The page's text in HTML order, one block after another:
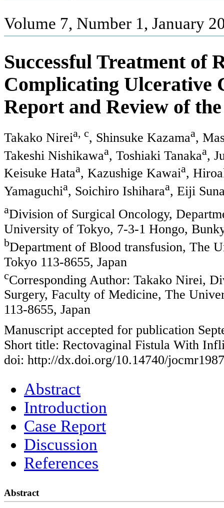
Volume 7, Number 1, January
Successful Treatment of
Complicating Ulcerative
Report and Review of
Takako Nireia, c, Shinsuke Kazamaa,
Takeshi Nishikawaa, Toshiaki Tanakaa,
Keisuke Hataa, Kazushige Kawaia,
Yamaguchia, Soichiro Ishiharaa, Eiji
aDivision of Surgical Oncology,
University of Tokyo, 7-3-1 Hongo,
bDepartment of Blood transfusion, The
Tokyo 113-8655, Japan
cCorresponding Author: Takako Nirei,
Surgery, Faculty of Medicine, The
113-8655, Japan
Manuscript accepted for publication
Short title: Rectovaginal Fistula With
doi: http://dx.doi.org/10.14740/
Abstract
Introduction
Case Report
Discussion
References
Abstract